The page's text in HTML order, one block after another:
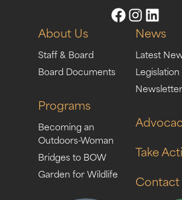
About Us
Staff & Board
Board Documents
Programs
Becoming an
Outdoors-Woman
Bridges to BOW
Garden for Wildlife
News
Latest
Legislation
Newsletter
Take
Contact